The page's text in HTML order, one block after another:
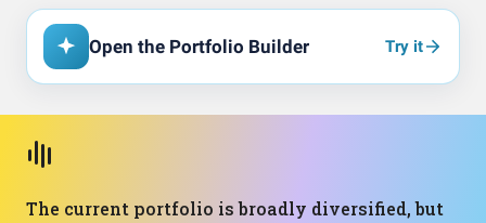
Open the Portfolio Builder Try it
The current portfolio is broadly diversified, but